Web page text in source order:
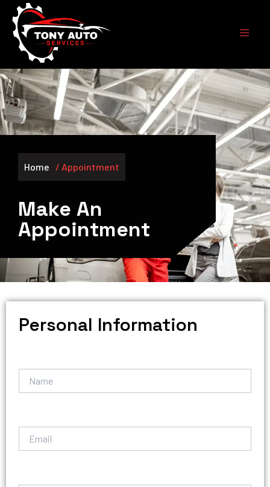
Skip
content
Home / Appointment
Make An
Appointment
Personal Information